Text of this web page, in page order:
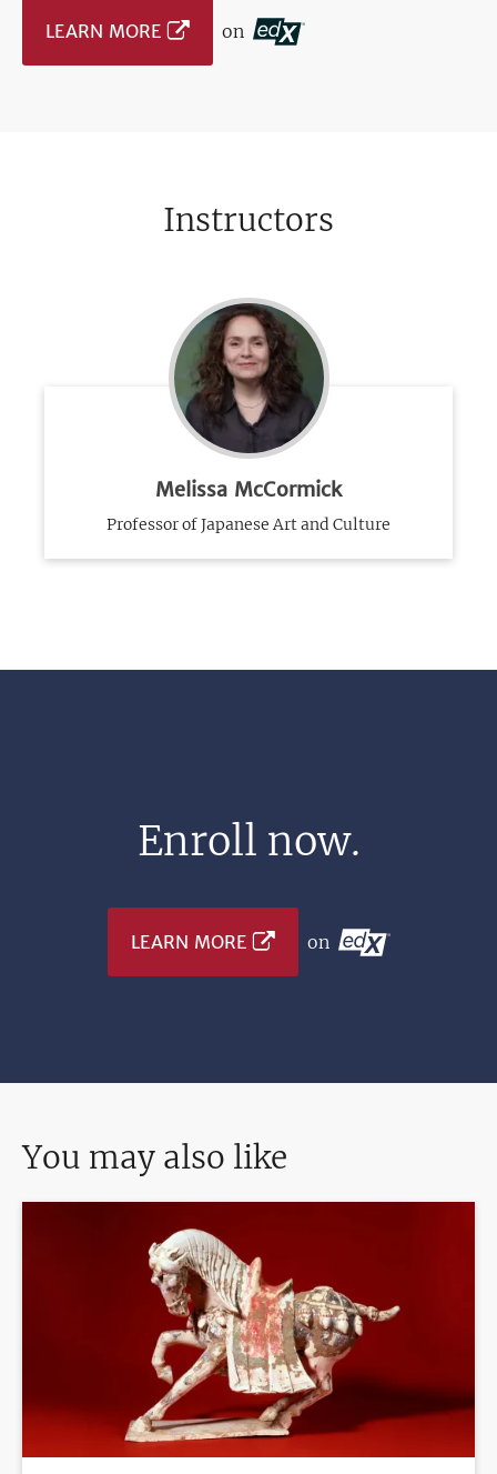
LEARN MORE on
Instructors
Melissa McCormick
Professor of Japanese Art and Culture
Enroll now.
LEARN MORE on
You may also like